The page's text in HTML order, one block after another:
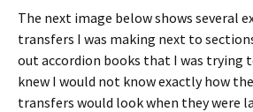
The next image below shows several
transfers I was making next to
out accordion books that I was trying
knew I would not know exactly how
transfers would look when they were